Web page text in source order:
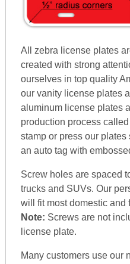
All zebra license plates
created with strong
ourselves in top quality
our vanity license plates
aluminum license plates
production process
stamp or press our
an auto tag with
Screw holes are spaced
trucks and SUVs. Our
will fit most domestic and
Note: Screws are not
license plate.
Many customers use our